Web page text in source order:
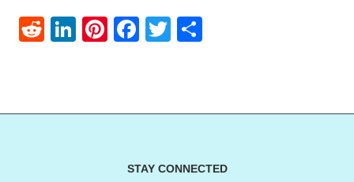
RedditLinkedIn
Pinterest
Facebook
Twitter
STAY CONNECTED